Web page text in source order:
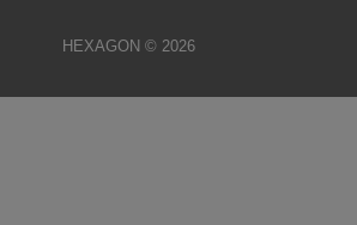
HEXAGON © 2026